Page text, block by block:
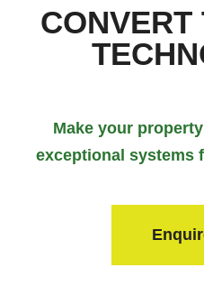
CONVERT
Make your
exceptional systems